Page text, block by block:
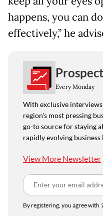
happens, you can
effectively,” he
Every Monday
With exclusive
region's most pressing
go-to source for staying
rapidly evolving business
View More Newsletter
By registering, you agree with